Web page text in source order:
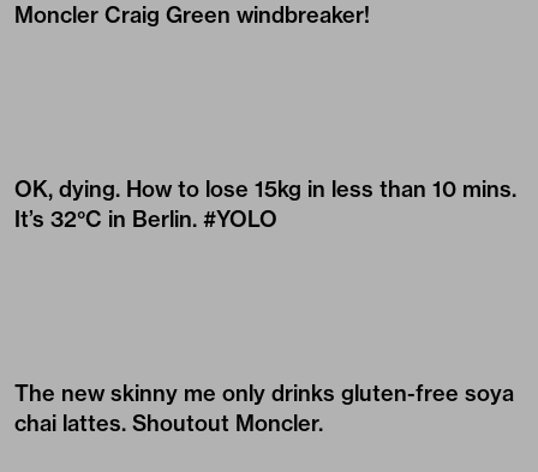
Moncler Craig Green windbreaker!
OK, dying. How to lose 15kg in less than 10 mins.
It’s 32°C in Berlin. #YOLO
The new skinny me only drinks gluten-free soya
chai lattes. Shoutout Moncler.